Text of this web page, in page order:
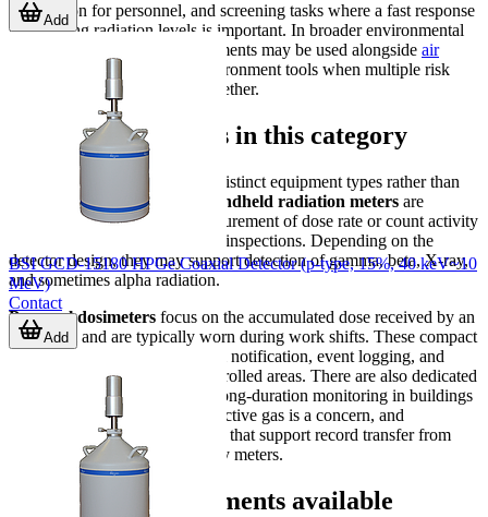
supervision for personnel, and screening tasks where a fast response
to changing radiation levels is important. In broader environmental
monitoring setups, these instruments may be used alongside air
or other air-environment tools when multiple risk
factors need to be observed together.
Main device groups in this category
The category includes several distinct equipment types rather than
one single instrument class.
Handheld radiation meters are
commonly used for direct measurement of dose rate or count activity
during field checks and routine inspections. Depending on the
detector design, they may support detection of gamma, beta, X-ray,
and sometimes alpha radiation.
Personal dosimeters focus on the accumulated dose received by an
individual and are typically worn during work shifts. These compact
units are designed for fast alarm notification, event logging, and
practical day-to-day use in controlled areas. There are also dedicated
radon detectors intended for long-duration monitoring in buildings
or rooms where airborne radioactive gas is a concern, and
accessories such as data readers that support record transfer from
compatible dosimeters or survey meters.
Examples of instruments available
Add
BSI GCD-15180 HPGe Coaxial Detector (p-type, 15%, 40 keV~10
MeV)
Contact
Add